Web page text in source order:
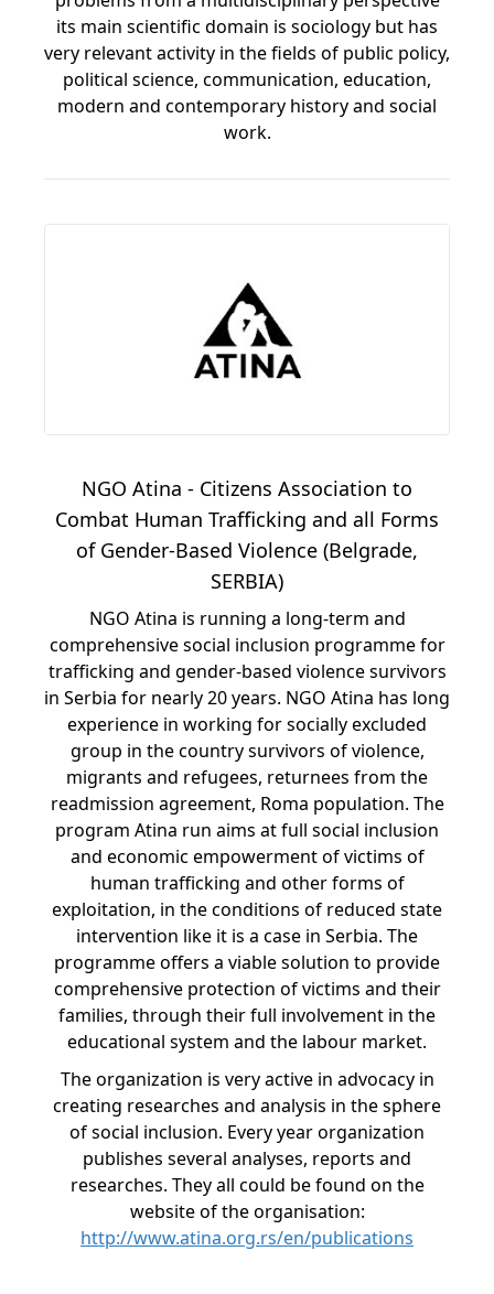
its main scientific domain is sociology but has
very relevant activity in the fields of public policy,
political science, communication, education,
modern and contemporary history and social
work.
NGO Atina - Citizens Association to
Combat Human Trafficking and all Forms
of Gender-Based Violence (Belgrade,
SERBIA)
NGO Atina is running a long-term and
comprehensive social inclusion programme for
trafficking and gender-based violence survivors
in Serbia for nearly 20 years. NGO Atina has long
experience in working for socially excluded
group in the country survivors of violence,
migrants and refugees, returnees from the
readmission agreement, Roma population. The
program Atina run aims at full social inclusion
and economic empowerment of victims of
human trafficking and other forms of
exploitation, in the conditions of reduced state
intervention like it is a case in Serbia. The
programme offers a viable solution to provide
comprehensive protection of victims and their
families, through their full involvement in the
educational system and the labour market.
The organization is very active in advocacy in
creating researches and analysis in the sphere
of social inclusion. Every year organization
publishes several analyses, reports and
researches. They all could be found on the
website of the organisation:
http://www.atina.org.rs/en/publications